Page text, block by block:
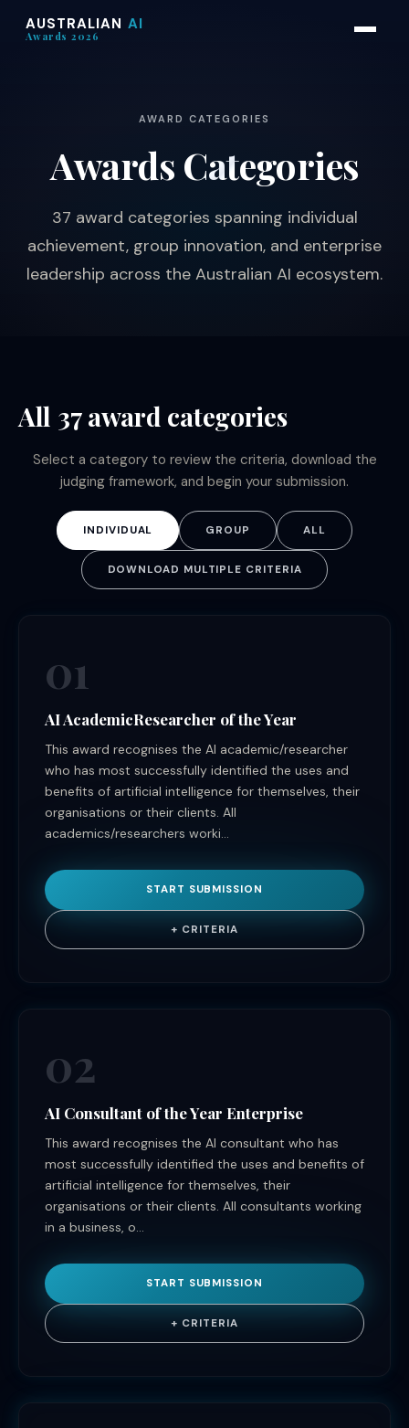
AUSTRALIAN AI
Awards 2026
AWARD CATEGORIES
Awards Categories
37 award categories spanning individual
achievement, group innovation, and enterprise
leadership across the Australian AI ecosystem.
All 37 award categories
Select a category to review the criteria, download the
judging framework, and begin your submission.
INDIVIDUAL GROUP ALL
DOWNLOAD MULTIPLE CRITERIA
01
AI AcademicResearcher of the Year
This award recognises the AI academic/researcher
who has most successfully identified the uses and
benefits of artificial intelligence for themselves, their
organisations or their clients. All
academics/researchers worki...
START SUBMISSION
+ CRITERIA
02
AI Consultant of the Year Enterprise
This award recognises the AI consultant who has
most successfully identified the uses and benefits of
artificial intelligence for themselves, their
organisations or their clients. All consultants working
in a business, o...
START SUBMISSION
+ CRITERIA